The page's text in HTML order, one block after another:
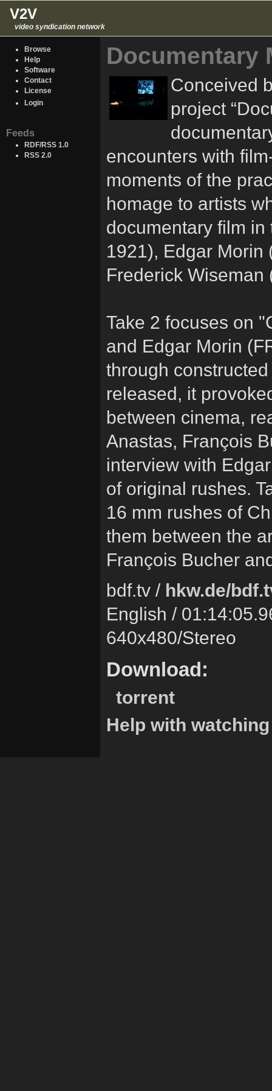
V2V
video syndication network
Browse
Help
Software
Contact
License
Login
Feeds
RDF/RSS 1.0
RSS 2.0
Documentary
Conceived
project
encounters with
moments of the
homage to artists
documentary film
1921), Edgar Morin
Frederick Wiseman
Take 2 focuses on
and Edgar Morin
through
released, it
between cinema,
Anastas, François
interview with
of original rushes.
16 mm rushes of
them between the
François Bucher
bdf.tv / hkw.de/
English /
640x480/Stereo
Download:
torrent
Help with